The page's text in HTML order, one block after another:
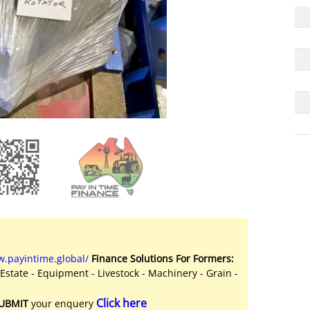
Finance Solutions For Formers:
- Equipment - Livestock - Machinery - Grain -
your enquery Click here